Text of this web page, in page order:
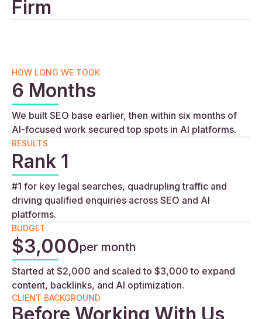
Firm
HOW LONG WE TOOK
6 Months
We built SEO base earlier, then within six months of
AI-focused work secured top spots in AI platforms.
RESULTS
Rank 1
#1 for key legal searches, quadrupling traffic and
driving qualified enquiries across SEO and AI
platforms.
BUDGET
$3,000per month
Started at $2,000 and scaled to $3,000 to expand
content, backlinks, and AI optimization.
CLIENT BACKGROUND
Before Working With Us